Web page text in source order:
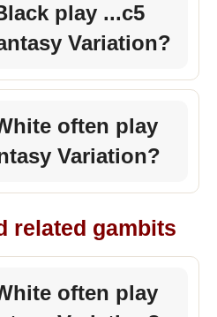
play ...c5
Variation?
often play
Variation?
related gambits
often play